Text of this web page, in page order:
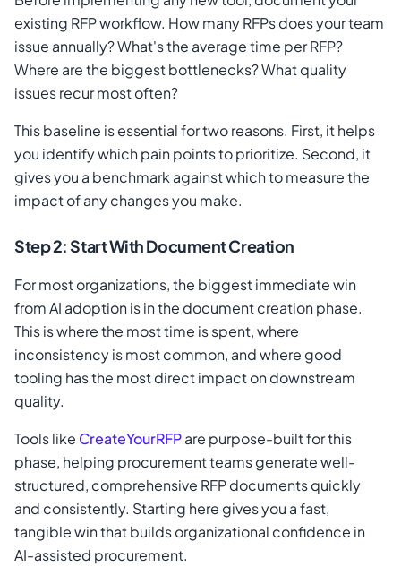
existing RFP workflow. How many RFPs does your team
issue annually? What's the average time per RFP?
Where are the biggest bottlenecks? What quality
issues recur most often?
This baseline is essential for two reasons. First, it helps
you identify which pain points to prioritize. Second, it
gives you a benchmark against which to measure the
impact of any changes you make.
Step 2: Start With Document Creation
For most organizations, the biggest immediate win
from AI adoption is in the document creation phase.
This is where the most time is spent, where
inconsistency is most common, and where good
tooling has the most direct impact on downstream
quality.
Tools like CreateYourRFPare purpose-built for this
phase, helping procurement teams generate well-
structured, comprehensive RFP documents quickly
and consistently. Starting here gives you a fast,
tangible win that builds organizational confidence in
AI-assisted procurement.